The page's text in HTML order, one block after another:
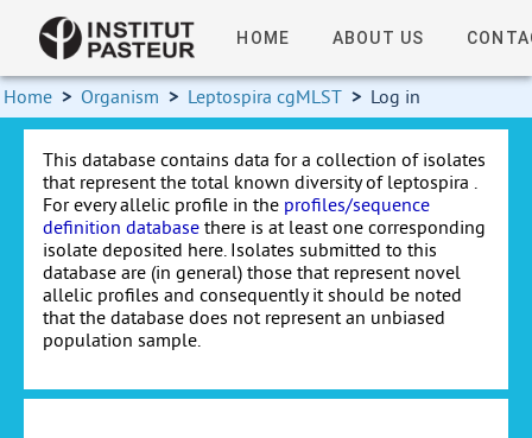
HOME ABOUT US
Home > Organism > Leptospira cgMLST > Log in
This database contains data for a collection of isolates
that represent the total known diversity of leptospira .
For every allelic profile in the profiles/sequence
definition database there is at least one corresponding
isolate deposited here. Isolates submitted to this
database are (in general) those that represent novel
allelic profiles and consequently it should be noted
that the database does not represent an unbiased
population sample.